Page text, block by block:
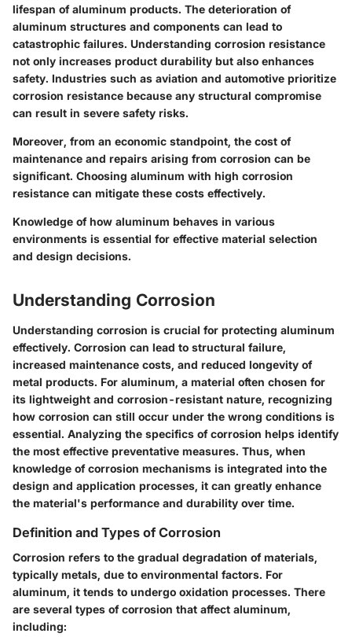
lifespan of aluminum products. The deterioration of
aluminum structures and components can lead to
catastrophic failures. Understanding corrosion resistance
not only increases product durability but also enhances
safety. Industries such as aviation and automotive prioritize
corrosion resistance because any structural compromise
can result in severe safety risks.
Moreover, from an economic standpoint, the cost of
maintenance and repairs arising from corrosion can be
significant. Choosing aluminum with high corrosion
resistance can mitigate these costs effectively.
Knowledge of how aluminum behaves in various
environments is essential for effective material selection
and design decisions.
Understanding Corrosion
Understanding corrosion is crucial for protecting aluminum
effectively. Corrosion can lead to structural failure,
increased maintenance costs, and reduced longevity of
metal products. For aluminum, a material often chosen for
its lightweight and corrosion-resistant nature, recognizing
how corrosion can still occur under the wrong conditions is
essential. Analyzing the specifics of corrosion helps identify
the most effective preventative measures. Thus, when
knowledge of corrosion mechanisms is integrated into the
design and application processes, it can greatly enhance
the material's performance and durability over time.
Definition and Types of Corrosion
Corrosion refers to the gradual degradation of materials,
typically metals, due to environmental factors. For
aluminum, it tends to undergo oxidation processes. There
are several types of corrosion that affect aluminum,
including: